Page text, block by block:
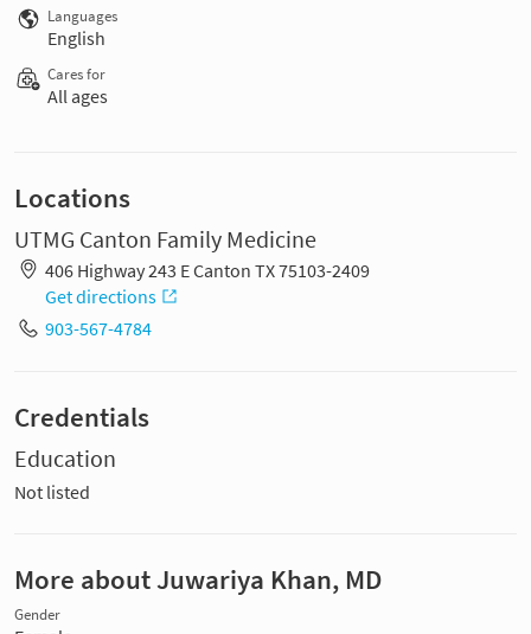
Languages
English
Cares for
All ages
Locations
UTMG Canton Family Medicine
406 Highway 243 E Canton TX 75103-2409
Get directions
903-567-4784
Credentials
Education
Not listed
More about Juwariya Khan, MD
Gender